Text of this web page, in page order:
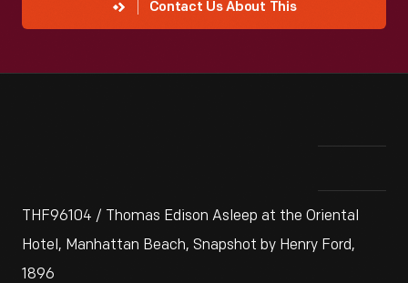
Contact Us About This
THF96104 / Thomas Edison Asleep at the Oriental
Hotel, Manhattan Beach, Snapshot by Henry Ford,
1896